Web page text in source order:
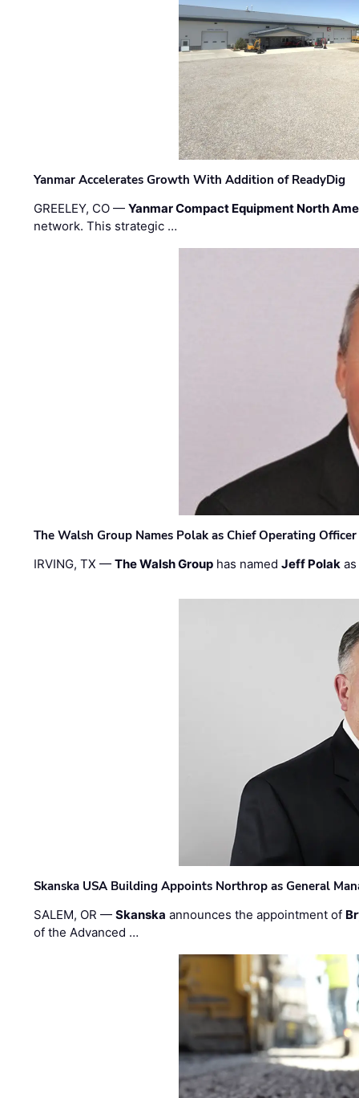
Yanmar Accelerates Growth With Addition of ReadyDig
GREELEY, CO —Yanmar Compact Equipment North
network. This strategic …
The Walsh Group Names Polak as Chief Operating
IRVING, TX —The Walsh Group has namedJeff Polak
Skanska USA Building Appoints Northrop as General
SALEM, OR —Skanska announces the appointment of
of the Advanced …